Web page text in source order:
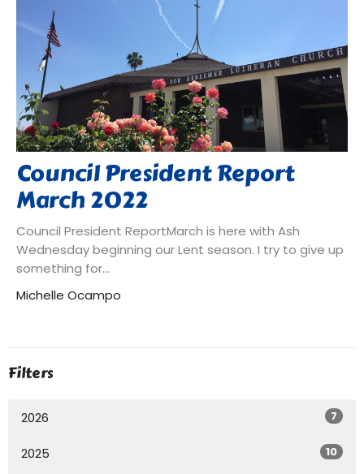
Council President Report
March 2022
Council President ReportMarch is here with Ash
Wednesday beginning our Lent season. I try to give up
something for...
Michelle Ocampo
Filters
2026 7
2025 10